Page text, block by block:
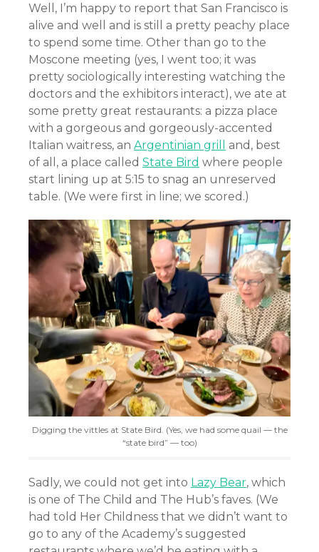
Well, I’m happy to report that San Francisco is
alive and well and is still a pretty peachy place
to spend some time. Other than go to the
Moscone meeting (yes, I went too; it was
pretty sociologically interesting watching the
doctors and the exhibitors interact), we ate at
some pretty great restaurants: a pizza place
with a gorgeous and gorgeously-accented
Italian waitress, an Argentinian grill
and, best
of all, a place called State Bird where people
start lining up at 5:15 to snag an unreserved
table. (We were first in line; we scored.)
Digging the vittles at State Bird. (Yes, we had some quail — the
“state bird” — too)
Sadly, we could not get into Lazy Bear, which
is one of The Child and The Hub’s faves. (We
had told Her Childness that we didn’t want to
go to any of the Academy’s suggested